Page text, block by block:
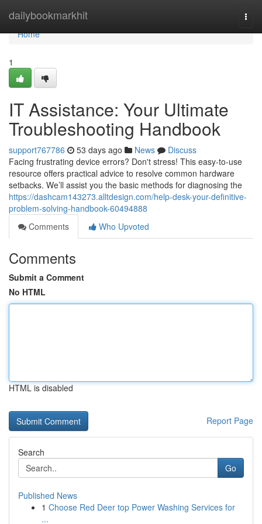
dailybookmarkhit
Home
Home
1
IT Assistance: Your Ultimate
Troubleshooting Handbook
support767786 53 days ago News
Discuss
Facing frustrating device errors? Don't stress! This easy-to-use
resource offers practical advice to resolve common hardware
setbacks. We’ll assist you the basic methods for diagnosing the
https://dashcam143273.alltdesign.com/help-desk-your-definitive-
problem-solving-handbook-60494888
Comments
Who Upvoted
Comments
Submit a Comment
No HTML
HTML is disabled
Report Page
Search
Go
Published News
1 Choose Red Deer top Power Washing Services for
...